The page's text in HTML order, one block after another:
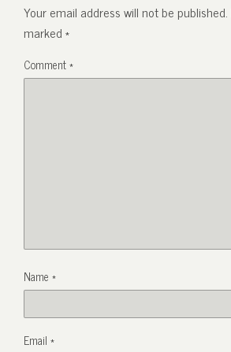
Your email address will not be published.
marked*
Comment*
Name *
Email *